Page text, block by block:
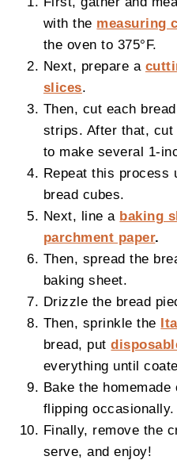
with the measuring
the oven to 375°F.
Next, prepare a
slices.
Then, cut each
strips. After that,
to make several 1-
Repeat this process
bread cubes.
Next, line a baking
parchment paper.
Then, spread the
baking sheet.
Drizzle the bread
Then, sprinkle the
bread, put
everything until
Bake the
flipping occasionally.
Finally, remove the
serve, and enjoy!